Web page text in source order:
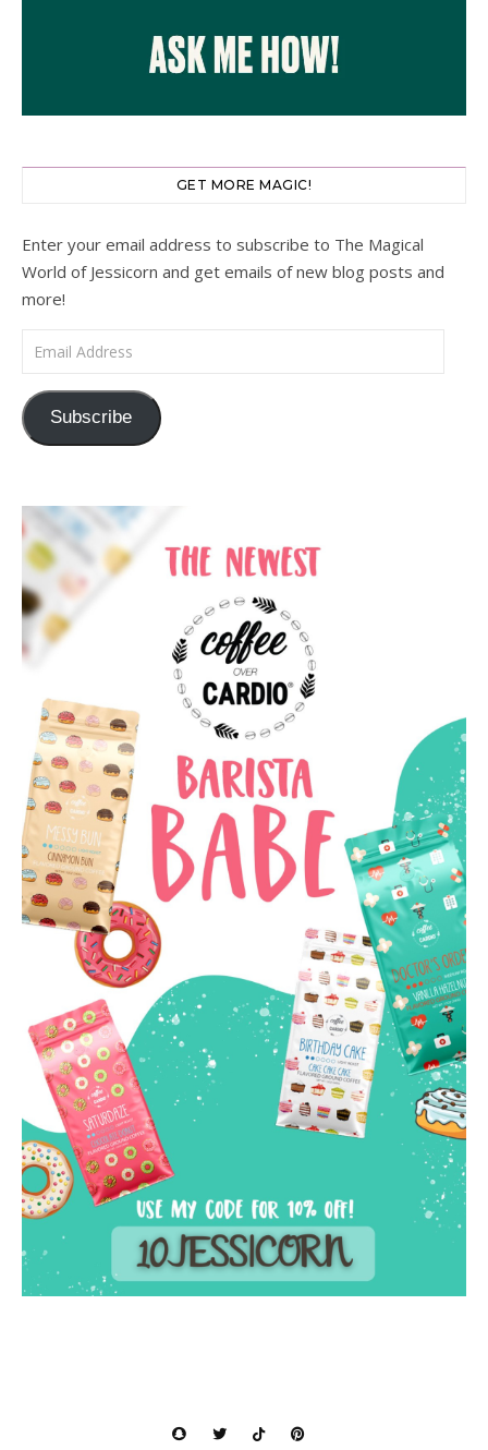
GET MORE MAGIC!
Enter your email address to subscribe to The Magical
World of Jessicorn and get emails of new blog posts and
more!
Email Address
Subscribe